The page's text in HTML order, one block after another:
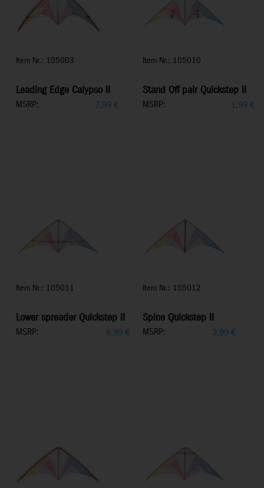
Item Nr.: 185003
Leading Edge Calypso II
MSRP: 7,99 €
Item Nr.: 185010
Stand Off pair Quickstep II
MSRP: 1,99 €
Item Nr.: 185011
Lower spreader Quickstep II
MSRP: 6,99 €
Item Nr.: 185012
Spine Quickstep II
MSRP: 3,99 €